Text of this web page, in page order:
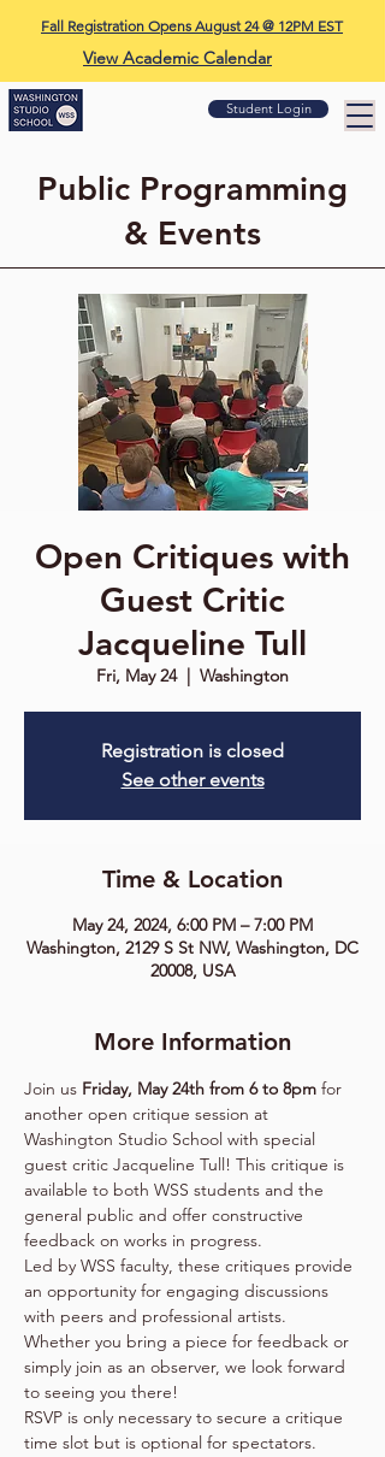
Fall Registration Opens August 24 @ 12PM EST
View Academic Calendar
Student Login
Public Programming
& Events
Open Critiques with
Guest Critic
Jacqueline Tull
Fri, May 24
  |
Washington
Registration is closed
See other events
Time & Location
May 24, 2024, 6:00 PM – 7:00 PM
Washington, 2129 S St NW, Washington, DC
20008, USA
More Information
Join us Friday, May 24th from 6 to 8pm for
another open critique session at
Washington Studio School with special
guest critic Jacqueline Tull! This critique is
available to both WSS students and the
general public and offer constructive
feedback on works in progress.
Led by WSS faculty, these critiques provide
an opportunity for engaging discussions
with peers and professional artists.
Whether you bring a piece for feedback or
simply join as an observer, we look forward
to seeing you there!
RSVP is only necessary to secure a critique
time slot but is optional for spectators.